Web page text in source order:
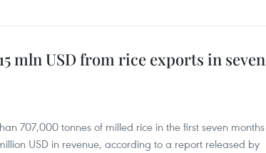
mln USD from rice exports in seven
707,000 tonnes of milled rice in the first seven months
USD in revenue, according to a report released by